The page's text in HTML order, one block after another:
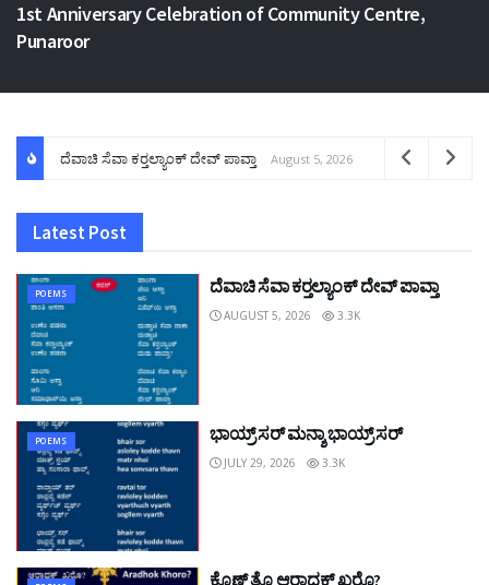
1st Anniversary Celebration of Community Centre,
Punaroor
ದೆವಾಚಿ ಸೆವಾ ಕರ್‍ತಲ್ಯಾಂಕ್ ದೇವ್ ಪಾವ್ತಾ August 5, 2026
Latest Post
POEMS ದೆವಾಚಿ ಸೆವಾ ಕರ್‍ತಲ್ಯಾಂಕ್ ದೇವ್ ಪಾವ್ತಾ
AUGUST 5, 2026 3.3K
POEMS ಭಾಯ್ರ್ ಸರ್ ಮನ್ಶಾ ಭಾಯ್ರ್ ಸರ್
JULY 29, 2026 3.3K
ಕೊಣ್ ತೊ ಆರಾಧಕ್ ಖರೊ?